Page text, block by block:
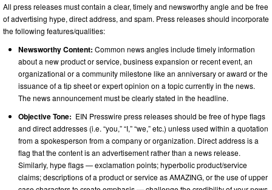
All press releases must contain a clear, timely and newsworthy angle and be free
of advertising hype, direct address, and spam. Press releases should incorporate
the following features/qualities:
Newsworthy Content: Common news angles include timely information
about a new product or service, business expansion or recent event, an
organizational or a community milestone like an anniversary or award or the
issuance of a tip sheet or expert opinion on a topic currently in the news.
The news announcement must be clearly stated in the headline.
Objective Tone: EIN Presswire press releases should be free of hype flags
and direct addresses (i.e. “you,” “I,” “we,” etc.) unless used within a quotation
from a spokesperson from a company or organization. Direct address is a
flag that the content is an advertisement rather than a news release.
Similarly, hype flags — exclamation points; hyperbolic product/service
claims; descriptions of a product or service as AMAZING, or the use of upper